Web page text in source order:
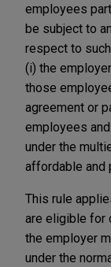
employees
be subject to
respect to
(i) the
those
agreement or
employees
under the
affordable and
This rule
are eligible for
the employer
under the